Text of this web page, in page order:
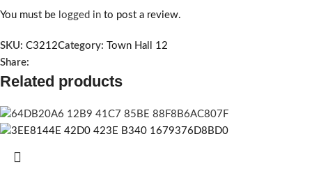
You must be logged in to post a review.
SKU: C3212Category: Town Hall 12
Share:
Related products